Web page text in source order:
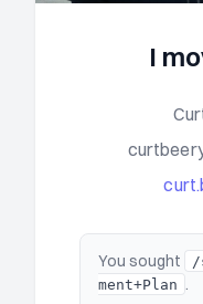
I
You sought
/
ment+Plan